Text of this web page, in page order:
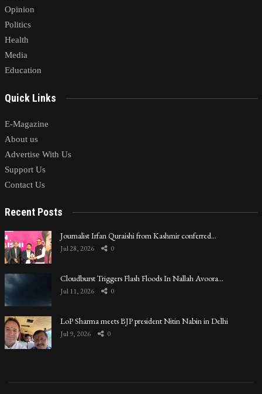
Opinion
Politics
Health
Media
Education
Quick Links
E-Magazine
About us
Advertise With Us
Support Us
Contact Us
Recent Posts
Journalist Irfan Quraishi from Kashmir conferred…
Jul 28, 2026 0
Cloudburst Triggers Flash Floods In Nallah Avoora…
Jul 11, 2026 0
LoP Sharma meets BJP president Nitin Nabin in Delhi
Jul 9, 2026 0